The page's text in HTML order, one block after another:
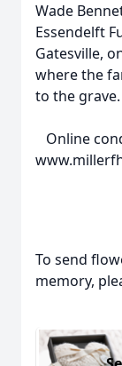
Wade
Essendelft
Gatesville,
where the
to the grave.
Online
To send
memory,